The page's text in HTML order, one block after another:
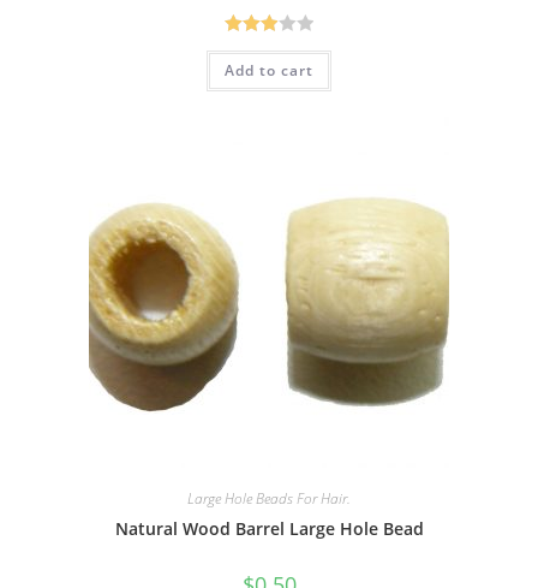
Rated
3.00
Add to cart
Large Hole Beads For Hair.
Natural Wood Barrel Large Hole Bead